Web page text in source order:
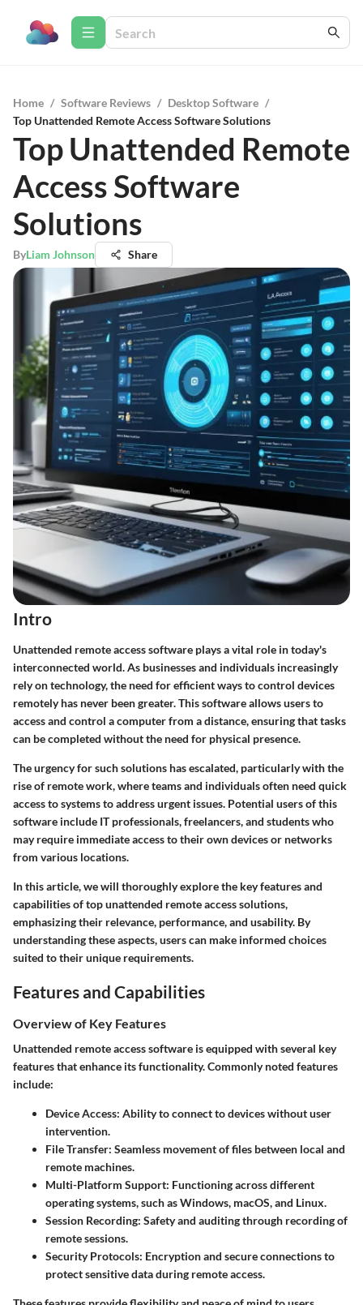
Home / Software Reviews / Desktop Software /
Top Unattended Remote Access Software Solutions
Top Unattended Remote
Access Software
Solutions
ByLiam Johnson Share
Intro
Unattended remote access software plays a vital role in today's
interconnected world. As businesses and individuals increasingly
rely on technology, the need for efficient ways to control devices
remotely has never been greater. This software allows users to
access and control a computer from a distance, ensuring that tasks
can be completed without the need for physical presence.
The urgency for such solutions has escalated, particularly with the
rise of remote work, where teams and individuals often need quick
access to systems to address urgent issues. Potential users of this
software include IT professionals, freelancers, and students who
may require immediate access to their own devices or networks
from various locations.
In this article, we will thoroughly explore the key featuresand
capabilitiesof top unattended remote access solutions,
emphasizing their relevance, performance, and usability. By
understanding these aspects, users can make informed choices
suited to their unique requirements.
Features and Capabilities
Overview of Key Features
Unattended remote access software is equipped with several key
features that enhance its functionality. Commonly noted features
include:
Device Access: Ability to connect to devices without user
intervention.
File Transfer: Seamless movement of files between local and
remote machines.
Multi-Platform Support: Functioning across different
operating systems, such as Windows, macOS, and Linux.
Session Recording: Safety and auditing through recording of
remote sessions.
Security Protocols: Encryption and secure connections to
protect sensitive data during remote access.